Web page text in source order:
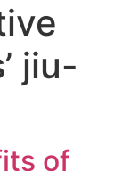
jiu-
of